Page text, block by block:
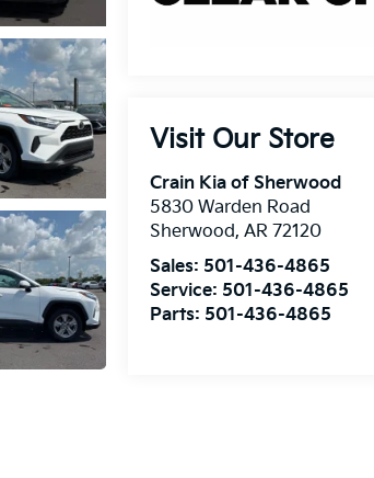
Visit Our Store
Crain Kia of Sherwood
5830 Warden Road
Sherwood,AR 72120
Sales: 501-436-4865
Service: 501-436-4865
Parts: 501-436-4865